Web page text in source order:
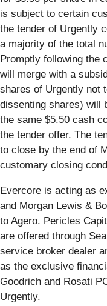
is subject to certain
the tender of Urgently
a majority of the total
Promptly following the
will merge with a
shares of Urgently not
dissenting shares) will
the same $5.50 cash
the tender offer. The
to close by the end of
customary closing
Evercore is acting as
and Morgan Lewis &
to Agero. Pericles
are offered through
service broker dealer
as the exclusive
Goodrich and Rosati
Urgently.